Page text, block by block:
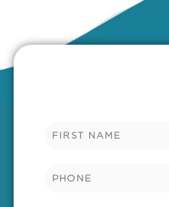
Name
Phone